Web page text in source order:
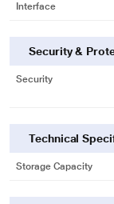
* This Seagate
Incredibly Compatible
Interface
Security &
Security
Technical
Storage Capacity